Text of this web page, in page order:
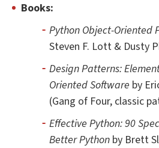
Books:
Python Object-Oriented
Steven F. Lott & Dusty
Design Patterns:
Oriented Software by
(Gang of Four, classic
Effective Python: 90
Better Python by Brett